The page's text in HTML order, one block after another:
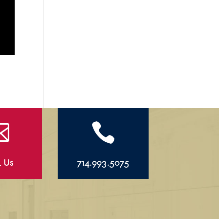
Us

714.993.5075